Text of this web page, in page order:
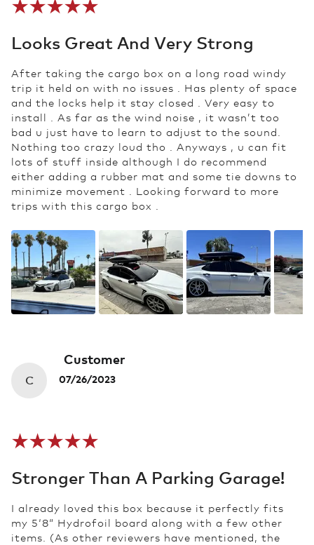
Looks Great And Very Strong
After taking the cargo box on a long road windy
trip it held on with no issues . Has plenty of space
and the locks help it stay closed . Very easy to
install . As far as the wind noise , it wasn’t too
bad u just have to learn to adjust to the sound.
Nothing too crazy loud tho . Anyways , u can fit
lots of stuff inside although I do recommend
either adding a rubber mat and some tie downs to
minimize movement . Looking forward to more
trips with this cargo box .
C 07/26/2023
Customer
Stronger Than A Parking Garage!
I already loved this box because it perfectly fits
my 5‘8“ Hydrofoil board along with a few other
items. (As other reviewers have mentioned, the